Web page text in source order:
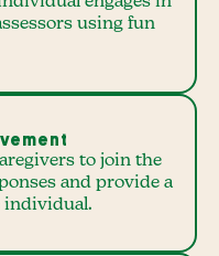
using fun
to join the
and provide a
individual.